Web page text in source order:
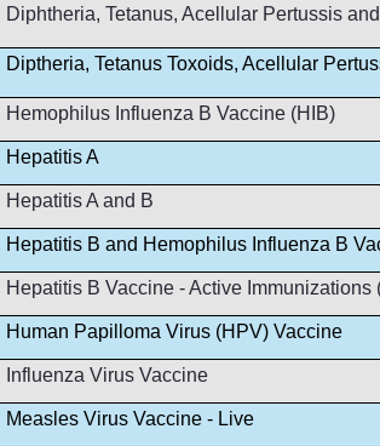
Diphtheria, Tetanus, Acellular Pertussis
Diptheria, Tetanus Toxoids, Acellular
Hemophilus Influenza B Vaccine (HIB)
Hepatitis A
Hepatitis A and B
Hepatitis B and Hemophilus Influenza B
Hepatitis B Vaccine - Active Immunizations
Human Papilloma Virus (HPV) Vaccine
Influenza Virus Vaccine
Measles Virus Vaccine - Live